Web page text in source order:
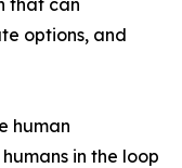
that can
options, and
human
in the loop